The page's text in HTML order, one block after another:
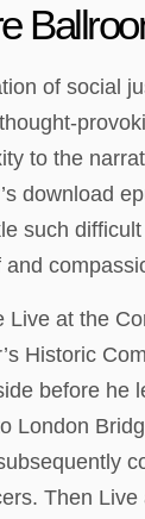
of social
to the
download
such
Live at the
Historic
before he
London
Then Live